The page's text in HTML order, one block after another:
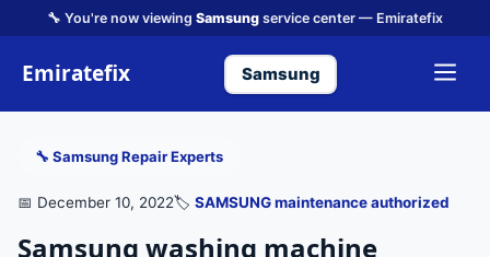
🔧 You're now viewing Samsung service center — Emiratefix
Emiratefix Samsung
🔧 Samsung Repair Experts
📅 December 10, 2022🏷️ SAMSUNG maintenance authorized
Samsung washing machine